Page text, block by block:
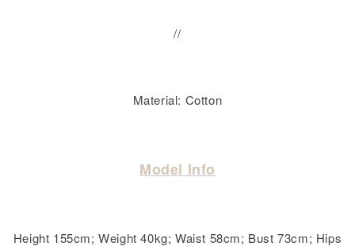
//
Material: Cotton
Model Info
Height 155cm; Weight 40kg; Waist 58cm; Bust 73cm; Hips